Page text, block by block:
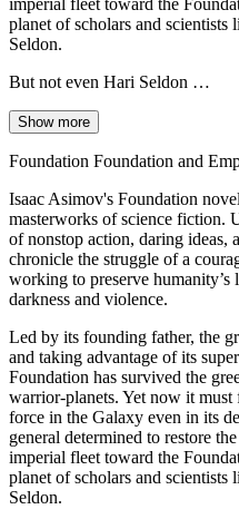
planet of scholars and scientists
Seldon.
But not even Hari Seldon …
Show more
Foundation Foundation and
Isaac Asimov's Foundation
masterworks of science fiction.
of nonstop action, daring
chronicle the struggle of a
working to preserve
darkness and violence.
Led by its founding father, the
and taking advantage of its
Foundation has survived the
warrior-planets. Yet now it
force in the Galaxy even in its
general determined to restore
imperial fleet toward the
planet of scholars and scientists
Seldon.